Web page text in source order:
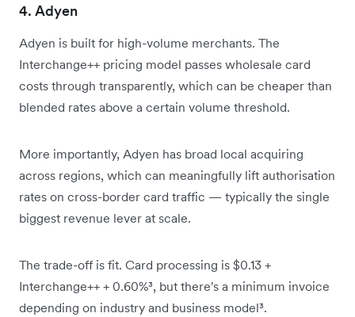
4. Adyen
Adyen is built for high-volume merchants. The
Interchange++ pricing model passes wholesale card
costs through transparently, which can be cheaper than
blended rates above a certain volume threshold.
More importantly, Adyen has broad local acquiring
across regions, which can meaningfully lift authorisation
rates on cross-border card traffic — typically the single
biggest revenue lever at scale.
The trade-off is fit. Card processing is $0.13 +
Interchange++ + 0.60%³, but there's a minimum invoice
depending on industry and business model³.